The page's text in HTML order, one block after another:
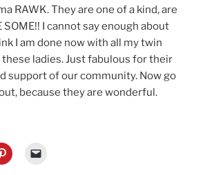
RAWK. They are one of a kind, are
SOME!! I cannot say enough about
I am done now with all my twin
ladies. Just fabulous for their
support of our community. Now go
because they are wonderful.